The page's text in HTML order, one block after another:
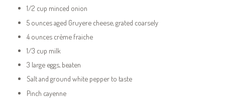
1/2 cup minced onion
5 ounces aged Gruyere cheese, grated coarsely
4 ounces crème fraiche
1/3 cup milk
3 large eggs, beaten
Salt and ground white pepper to taste
Pinch cayenne